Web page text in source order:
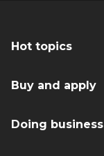
Hot topics
Buy and apply
Doing business